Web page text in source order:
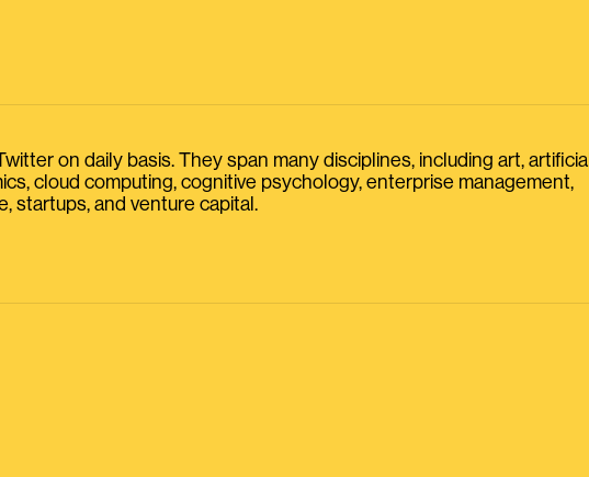
on daily basis. They span many disciplines, including art, artificial
cloud computing, cognitive psychology, enterprise management,
startups, and venture capital.